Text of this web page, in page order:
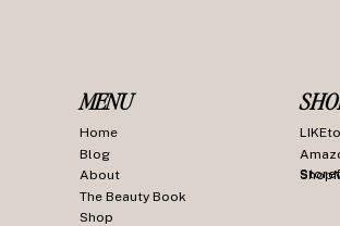
MENU
Home
Blog
About
The Beauty Book
Shop